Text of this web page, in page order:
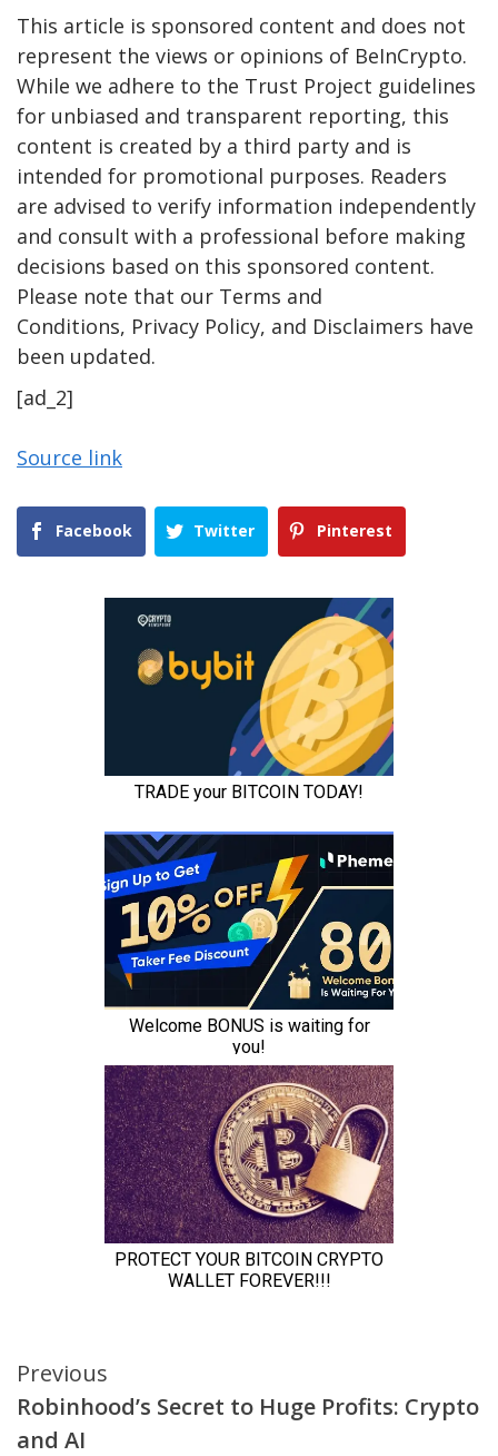
This article is sponsored content and does not
represent the views or opinions of BeInCrypto.
While we adhere to the Trust Project guidelines
for unbiased and transparent reporting, this
content is created by a third party and is
intended for promotional purposes. Readers
are advised to verify information independently
and consult with a professional before making
decisions based on this sponsored content.
Please note that our Terms and
Conditions, Privacy Policy, and Disclaimers have
been updated.
[ad_2]
Source link
Facebook Twitter Pinterest
Continue
Reading
Previous
Robinhood’s Secret to Huge Profits: Crypto
and AI